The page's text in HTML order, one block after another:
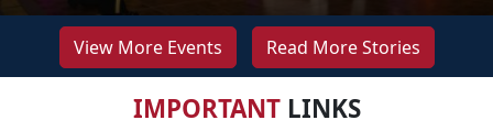
View More Events Read More Stories
IMPORTANTLINKS